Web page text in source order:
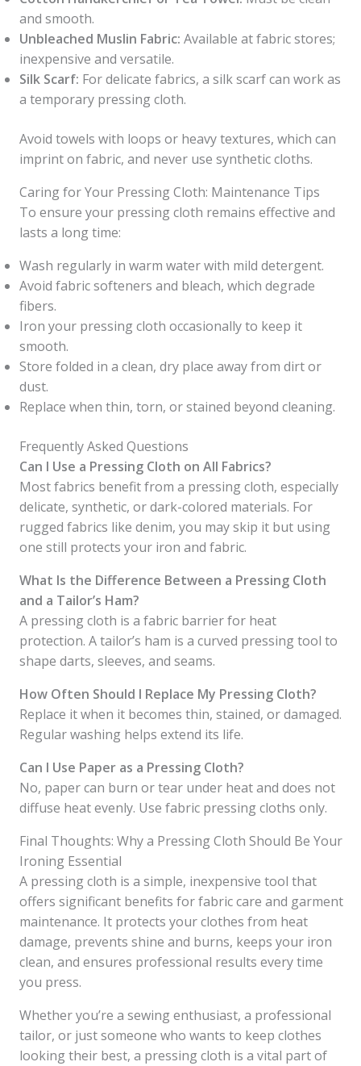
and smooth.
Unbleached Muslin Fabric: Available at fabric stores;
inexpensive and versatile.
Silk Scarf: For delicate fabrics, a silk scarf can work as
a temporary pressing cloth.
Avoid towels with loops or heavy textures, which can
imprint on fabric, and never use synthetic cloths.
Caring for Your Pressing Cloth: Maintenance Tips
To ensure your pressing cloth remains effective and
lasts a long time:
Wash regularly in warm water with mild detergent.
Avoid fabric softeners and bleach, which degrade
fibers.
Iron your pressing cloth occasionally to keep it
smooth.
Store folded in a clean, dry place away from dirt or
dust.
Replace when thin, torn, or stained beyond cleaning.
Frequently Asked Questions
Can I Use a Pressing Cloth on All Fabrics?
Most fabrics benefit from a pressing cloth, especially
delicate, synthetic, or dark-colored materials. For
rugged fabrics like denim, you may skip it but using
one still protects your iron and fabric.
What Is the Difference Between a Pressing Cloth
and a Tailor’s Ham?
A pressing cloth is a fabric barrier for heat
protection. A tailor’s ham is a curved pressing tool to
shape darts, sleeves, and seams.
How Often Should I Replace My Pressing Cloth?
Replace it when it becomes thin, stained, or damaged.
Regular washing helps extend its life.
Can I Use Paper as a Pressing Cloth?
No, paper can burn or tear under heat and does not
diffuse heat evenly. Use fabric pressing cloths only.
Final Thoughts: Why a Pressing Cloth Should Be Your
Ironing Essential
A pressing cloth is a simple, inexpensive tool that
offers significant benefits for fabric care and garment
maintenance. It protects your clothes from heat
damage, prevents shine and burns, keeps your iron
clean, and ensures professional results every time
you press.
Whether you’re a sewing enthusiast, a professional
tailor, or just someone who wants to keep clothes
looking their best, a pressing cloth is a vital part of